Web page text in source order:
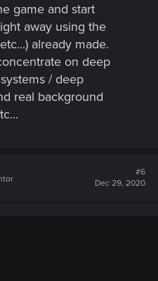
game and start
away using the
already made.
on deep
/ deep
real background
#6
Dec 29, 2020